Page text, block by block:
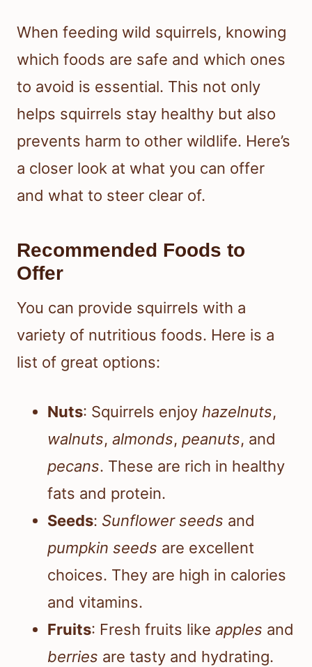
When feeding wild squirrels, knowing
which foods are safe and which ones
to avoid is essential. This not only
helps squirrels stay healthy but also
prevents harm to other wildlife. Here’s
a closer look at what you can offer
and what to steer clear of.
Recommended Foods to
Offer
You can provide squirrels with a
variety of nutritious foods. Here is a
list of great options:
Nuts: Squirrels enjoy hazelnuts,
walnuts, almonds, peanuts, and
pecans. These are rich in healthy
fats and protein.
Seeds: Sunflower seeds and
pumpkin seeds are excellent
choices. They are high in calories
and vitamins.
Fruits: Fresh fruits like apples and
berries are tasty and hydrating.